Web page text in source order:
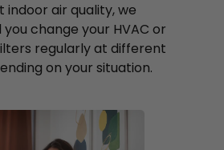
indoor air quality, we
change your HVAC or
regularly at different
on your situation.